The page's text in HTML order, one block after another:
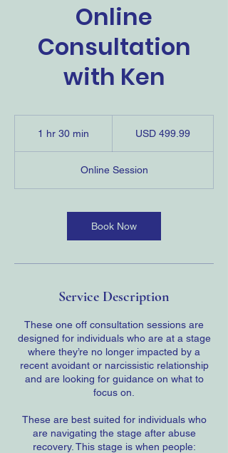
Online
Consultation
with Ken
1 hr 30 min
0
m
n
USD 499.99
Online Session
Book Now
Service Description
These one off consultation sessions are
designed for individuals who are at a stage
where they’re no longer impacted by a
recent avoidant or narcissistic relationship
and are looking for guidance on what to
focus on.
These are best suited for individuals who
are navigating the stage after abuse
recovery. This stage is when people: